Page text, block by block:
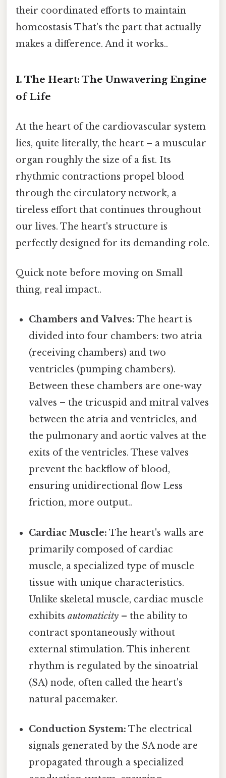
their coordinated efforts to maintain
homeostasis That's the part that actually
makes a difference. And it works..
I. The Heart: The Unwavering Engine
of Life
At the heart of the cardiovascular system
lies, quite literally, the heart – a muscular
organ roughly the size of a fist. Its
rhythmic contractions propel blood
through the circulatory network, a
tireless effort that continues throughout
our lives. The heart's structure is
perfectly designed for its demanding role.
Quick note before moving on Small
thing, real impact..
Chambers and Valves: The heart is
divided into four chambers: two atria
(receiving chambers) and two
ventricles (pumping chambers).
Between these chambers are one-way
valves – the tricuspid and mitral valves
between the atria and ventricles, and
the pulmonary and aortic valves at the
exits of the ventricles. These valves
prevent the backflow of blood,
ensuring unidirectional flow Less
friction, more output..
Cardiac Muscle: The heart's walls are
primarily composed of cardiac
muscle, a specialized type of muscle
tissue with unique characteristics.
Unlike skeletal muscle, cardiac muscle
exhibitsautomaticity – the ability to
contract spontaneously without
external stimulation. This inherent
rhythm is regulated by the sinoatrial
(SA) node, often called the heart's
natural pacemaker.
Conduction System: The electrical
signals generated by the SA node are
propagated through a specialized